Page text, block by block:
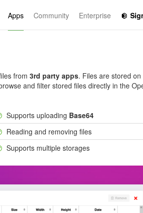
Apps Community Enterprise
from 3rd party apps. Files are stored
and filter stored files directly in the
Supports uploading Base64
Reading and removing files
Supports multiple storages